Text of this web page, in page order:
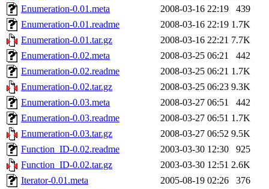
Enumeration-0.01.meta
2008-03-16 22:19
439
Enumeration-0.01.readme
2008-03-16 22:19 1.7K
Enumeration-0.01.tar.gz
2008-03-16 22:21 7.7K
Enumeration-0.02.meta
2008-03-25 06:21
442
Enumeration-0.02.readme
2008-03-25 06:21 1.7K
Enumeration-0.02.tar.gz
2008-03-25 06:23 9.3K
Enumeration-0.03.meta
2008-03-27 06:51
442
Enumeration-0.03.readme
2008-03-27 06:51 1.7K
Enumeration-0.03.tar.gz
2008-03-27 06:52 9.5K
Function_ID-0.02.readme
2003-03-30 12:30
925
Function_ID-0.02.tar.gz
2003-03-30 12:51 2.6K
Iterator-0.01.meta
2005-08-19 02:26
376